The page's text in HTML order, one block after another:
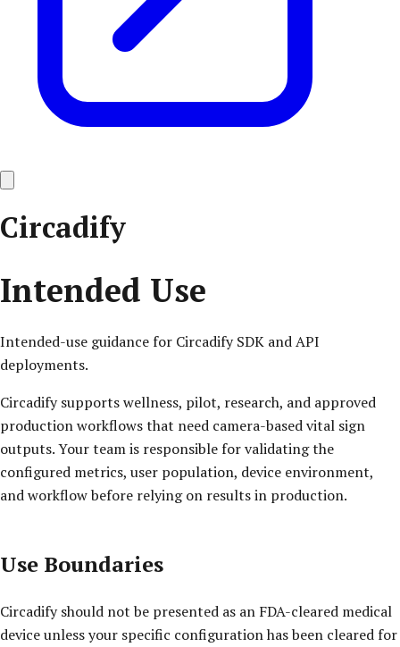
Circadify
Intended Use
Intended-use guidance for Circadify SDK and API
deployments.
Circadify supports wellness, pilot, research, and approved
production workflows that need camera-based vital sign
outputs. Your team is responsible for validating the
configured metrics, user population, device environment,
and workflow before relying on results in production.
Use Boundaries
Circadify should not be presented as an FDA-cleared medical
device unless your specific configuration has been cleared for